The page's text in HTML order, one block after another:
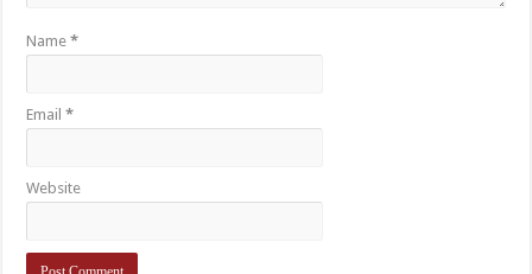
Name*
Email*
Website